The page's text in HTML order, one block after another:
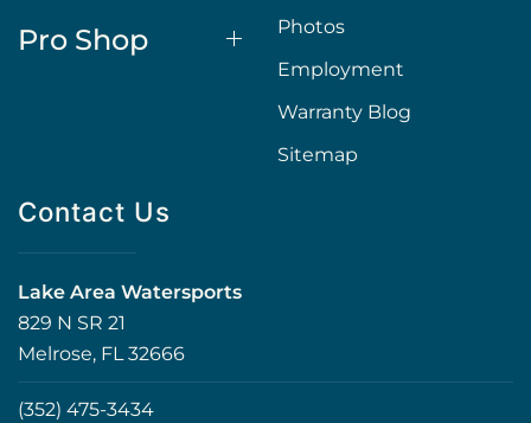
Pro Shop
Photos
Employment
Warranty Blog
Sitemap
Contact Us
Lake Area Watersports
829 N SR 21
Melrose, FL 32666
(352) 475-3434